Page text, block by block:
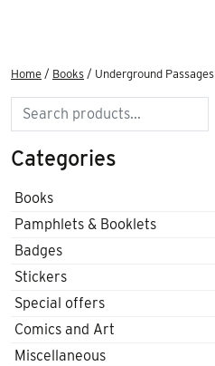
Home / Books / Underground Passages
Search
Categories
Books
Pamphlets & Booklets
Badges
Stickers
Special offers
Comics and Art
Miscellaneous